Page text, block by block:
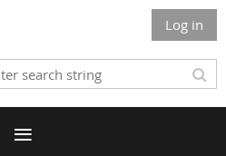
Log in